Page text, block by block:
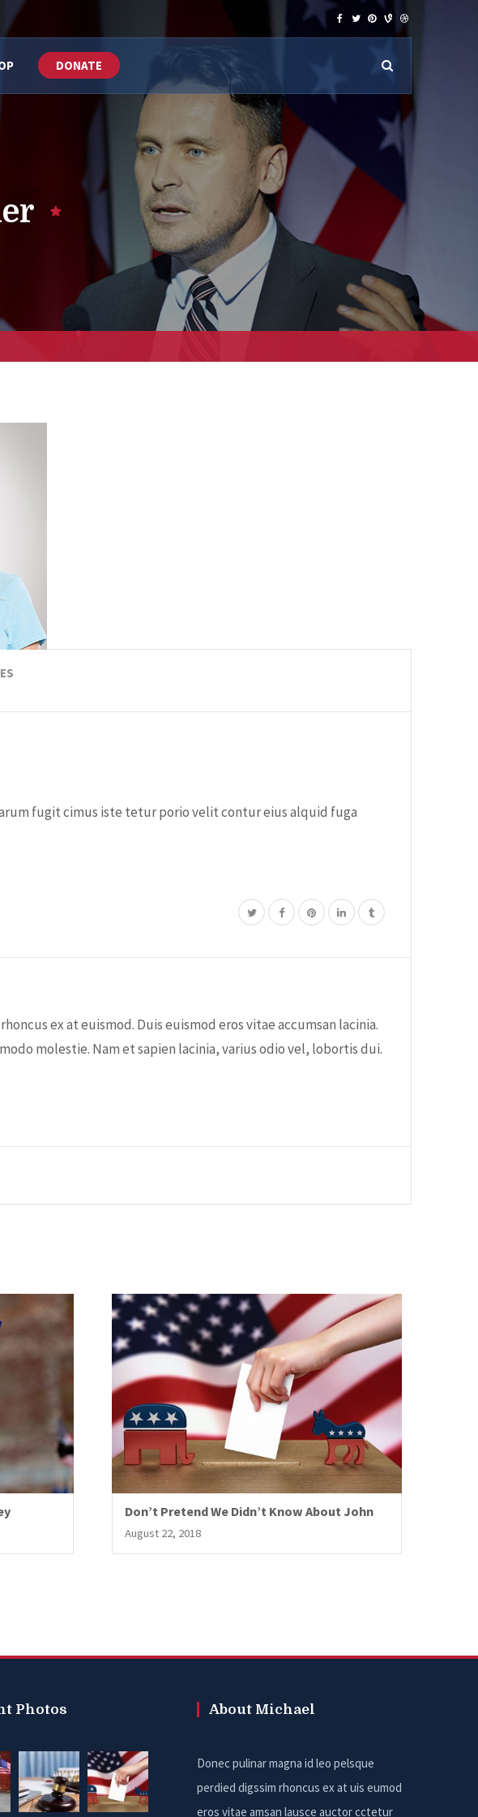
DONATE
fugit cimus iste tetur porio velit contur eius alquid fuga
ex at euismod. Duis euismod eros vitae accumsan lacinia.
molestie. Nam et sapien lacinia, varius odio vel, lobortis dui.
Don’t Pretend We Didn’t Know About John
August 22, 2018
Photos About Michael
Donec pulinar magna id leo pelsque
perdied digssim rhoncus ex at uis eumod
eros vitae amsan lausce auctor cctetur